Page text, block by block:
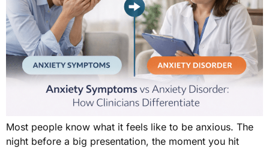
Most people know what it feels like to be anxious. The
night before a big presentation, the moment you hit